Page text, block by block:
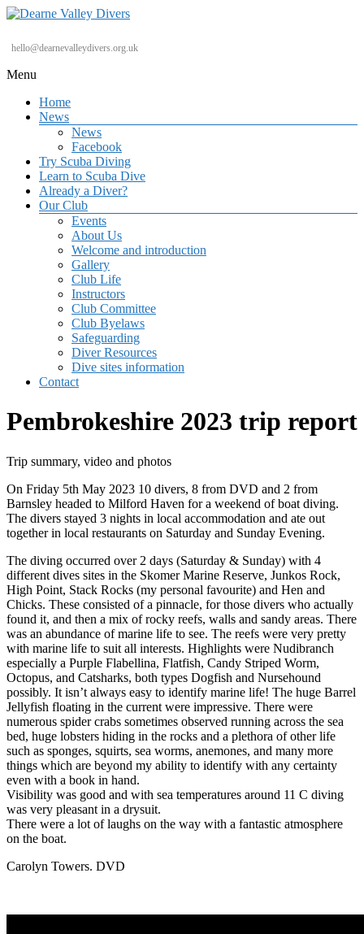
Skip
content
Dearne
Divers
Friendly
Rotherham
Dearne
hello@dearnevalleydivers.org.uk
Menu
Home
News
News
Facebook
Try Scuba Diving
Learn to Scuba Dive
Already a Diver?
Our Club
Events
About Us
Welcome and introduction
Gallery
Club Life
Instructors
Club Committee
Club Byelaws
Safeguarding
Diver Resources
Dive sites information
Contact
Pembrokeshire 2023 trip report
Trip summary, video and photos
On Friday 5th May 2023 10 divers, 8 from DVD and 2 from
Barnsley headed to Milford Haven for a weekend of boat diving.
The divers stayed 3 nights in local accommodation and ate out
together in local restaurants on Saturday and Sunday Evening.
The diving occurred over 2 days (Saturday & Sunday) with 4
different dives sites in the Skomer Marine Reserve, Junkos Rock,
High Point, Stack Rocks (my personal favourite) and Hen and
Chicks. These consisted of a pinnacle, for those divers who actually
found it, and then a mix of rocky reefs, walls and sandy areas. There
was an abundance of marine life to see. The reefs were very pretty
with marine life to suit all interests. Highlights were Nudibranch
especially a Purple Flabellina, Flatfish, Candy Striped Worm,
Octopus, and Catsharks, both types Dogfish and Nursehound
possibly. It isn’t always easy to identify marine life! The huge Barrel
Jellyfish floating in the current were impressive. There were
numerous spider crabs sometimes observed running across the sea
bed, huge lobsters hiding in the rocks and a plethora of other life
such as sponges, squirts, sea worms, anemones, and many more
things which are beyond my ability to identify with any certainty
even with a book in hand.
Visibility was good and with sea temperatures around 11 C diving
was very pleasant in a drysuit.
There were a lot of laughs on the way with a fantastic atmosphere
on the boat.
Carolyn Towers. DVD